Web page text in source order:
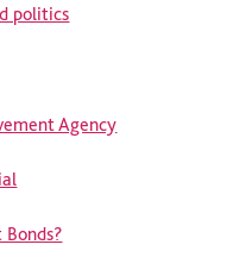
politics
Agency